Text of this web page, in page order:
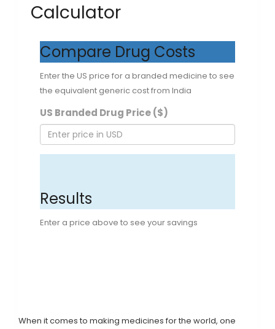
Calculator
Compare Drug Costs
Enter the US price for a branded medicine to see
the equivalent generic cost from India
US Branded Drug Price ($)
Results
Enter a price above to see your savings
When it comes to making medicines for the world, one